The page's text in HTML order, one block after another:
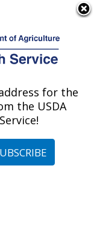
MN
Minnesota
Publications at
for the
the USDA